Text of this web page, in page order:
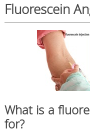
Fluorescein
What is a
for?